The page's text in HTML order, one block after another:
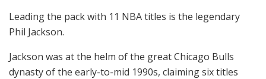
Leading the pack with 11 NBA titles is the legendary
Phil Jackson.
Jackson was at the helm of the great Chicago Bulls
dynasty of the early-to-mid 1990s, claiming six titles